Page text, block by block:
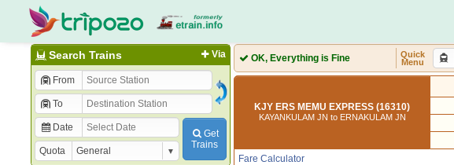
Via
Search Trains
From
To
Date
Quota
Get
Trains
OK, Everything is Fine
Quick
Menu
KJY ERS MEMU EXPRESS (16310)
KAYANKULAM JN to ERNAKULAM JN
Fare Calculator